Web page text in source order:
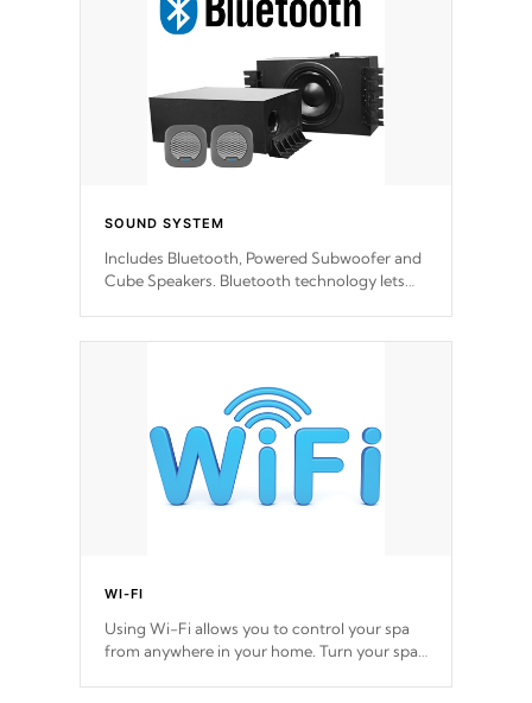
SOUND SYSTEM
Includes Bluetooth, Powered Subwoofer and
Cube Speakers. Bluetooth technology lets
Cal Spas Hot Tub.
*Optional Feature
WI-FI
Using Wi-Fi allows you to control your spa
from anywhere in your home. Turn your spa